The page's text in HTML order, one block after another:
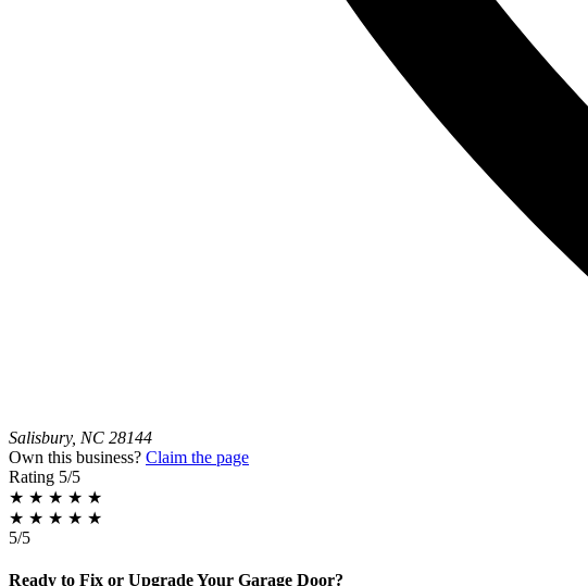
Salisbury, NC 28144
Own this business? Claim the page
Rating 5/5
★ ★ ★ ★ ★
★ ★ ★ ★ ★
5/5
Ready to Fix or Upgrade Your Garage Door?